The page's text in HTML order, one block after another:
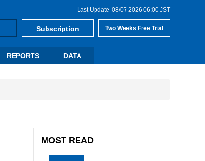
Last Update: 08/07 2026 06:00 JST
Subscription Two Weeks Free Trial
REPORTS DATA
MOST READ